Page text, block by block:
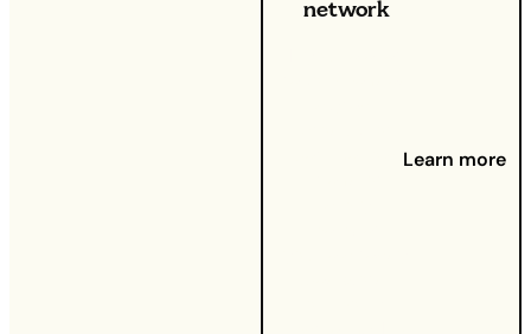
network
Learn more